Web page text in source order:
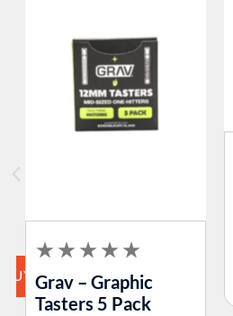
BUY Grav – Graphic
Tasters 5 Pack